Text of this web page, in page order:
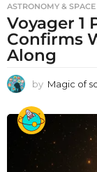
ASTRONOMY & SPACE
Voyager 1
Confirms
Along
by Magic of